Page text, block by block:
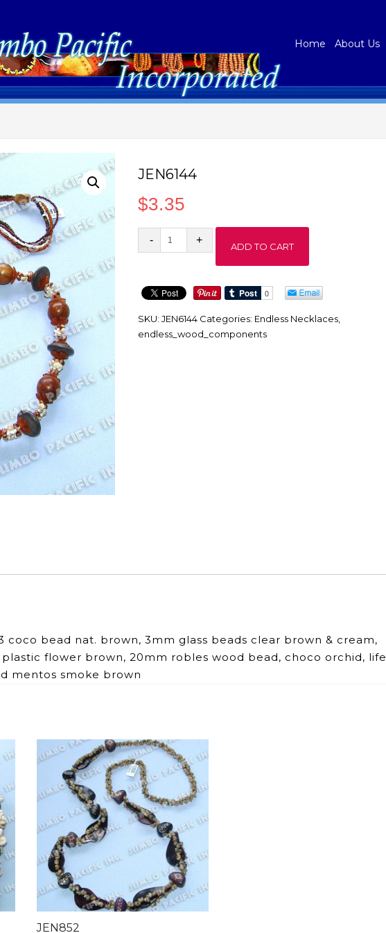
Home About Us
JEN6144
$3.35
JEN6144
ADD TO CART
SKU:JEN6144 Categories: Endless Necklaces
endless_wood_components
coco bead nat. brown, 3mm glass beads clear brown & cream,
flower brown, 20mm robles wood bead, choco orchid, life
mentos smoke brown
JEN852